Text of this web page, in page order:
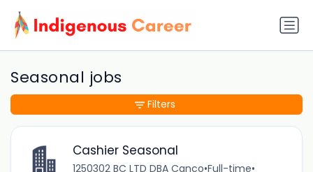
Seasonal jobs
Cashier Seasonal
1250302 BC LTD DBA Canco•Full-time•
Filters